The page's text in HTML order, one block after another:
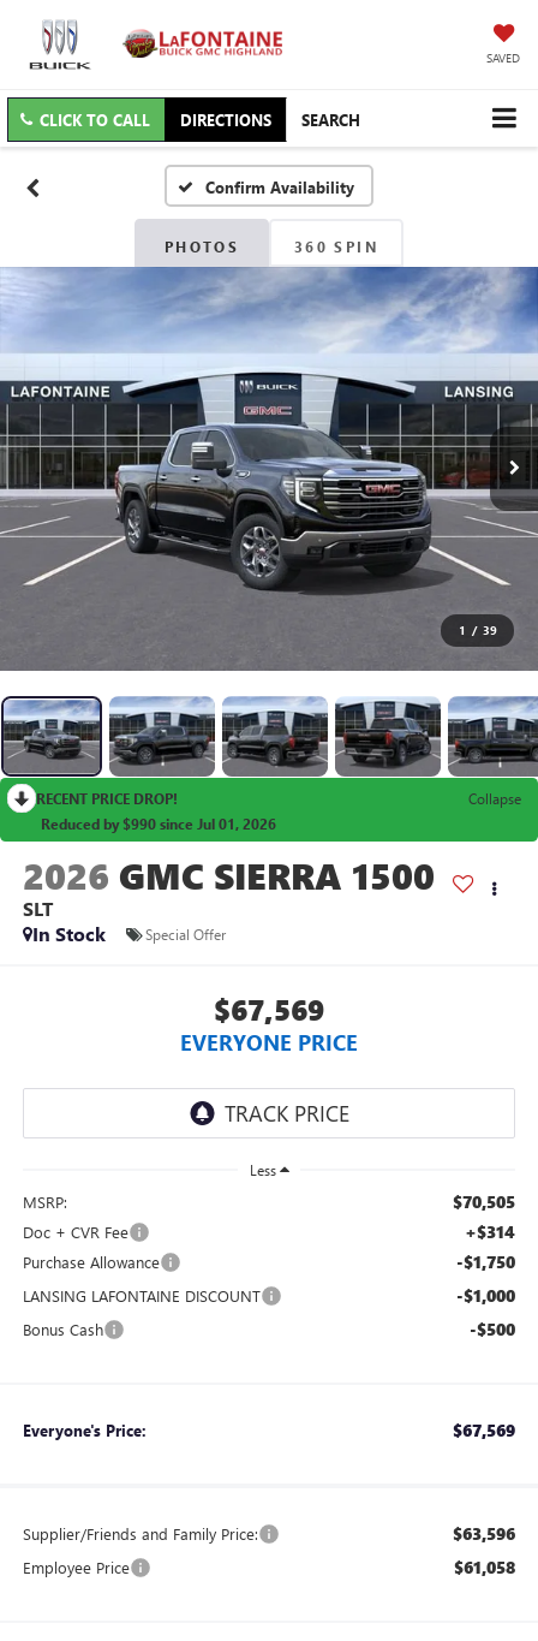
SAVED
CLICK TO CALL DIRECTIONS SEARCH
Confirm Availability
PHOTOS 360 SPIN
1 / 39
RECENT PRICE DROP!
Collapse
Reduced by $990 since Jul 01, 2026
2026 GMC SIERRA 1500
SLT
In Stock
Special Offer
$67,569
EVERYONE PRICE
Less
MSRP: $70,505
Doc + CVR Fee +$314
Purchase Allowance -$1,750
LANSING LAFONTAINE DISCOUNT -$1,000
Bonus Cash -$500
Everyone's Price: $67,569
Supplier/Friends and Family Price: $63,596
Employee Price $61,058